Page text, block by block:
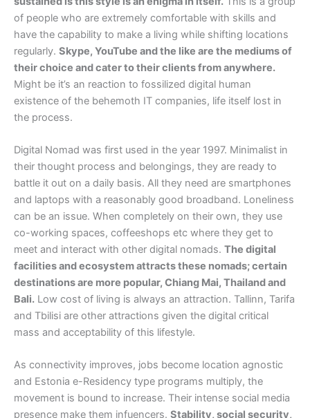
of people who are extremely comfortable with skills and
have the capability to make a living while shifting locations
regularly. Skype, YouTube and the like are the mediums of
their choice and cater to their clients from anywhere.
Might be it’s an reaction to fossilized digital human
existence of the behemoth IT companies, life itself lost in
the process.
Digital Nomad was first used in the year 1997. Minimalist in
their thought process and belongings, they are ready to
battle it out on a daily basis. All they need are smartphones
and laptops with a reasonably good broadband. Loneliness
can be an issue. When completely on their own, they use
co-working spaces, coffeeshops etc where they get to
meet and interact with other digital nomads. The digital
facilities and ecosystem attracts these nomads; certain
destinations are more popular, Chiang Mai, Thailand and
Bali. Low cost of living is always an attraction. Tallinn, Tarifa
and Tbilisi are other attractions given the digital critical
mass and acceptability of this lifestyle.
As connectivity improves, jobs become location agnostic
and Estonia e-Residency type programs multiply, the
movement is bound to increase. Their intense social media
presence make them infuencers. Stability, social security,